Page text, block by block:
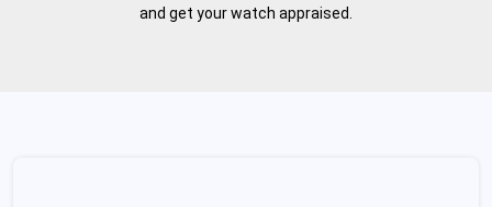
and get your watch appraised.